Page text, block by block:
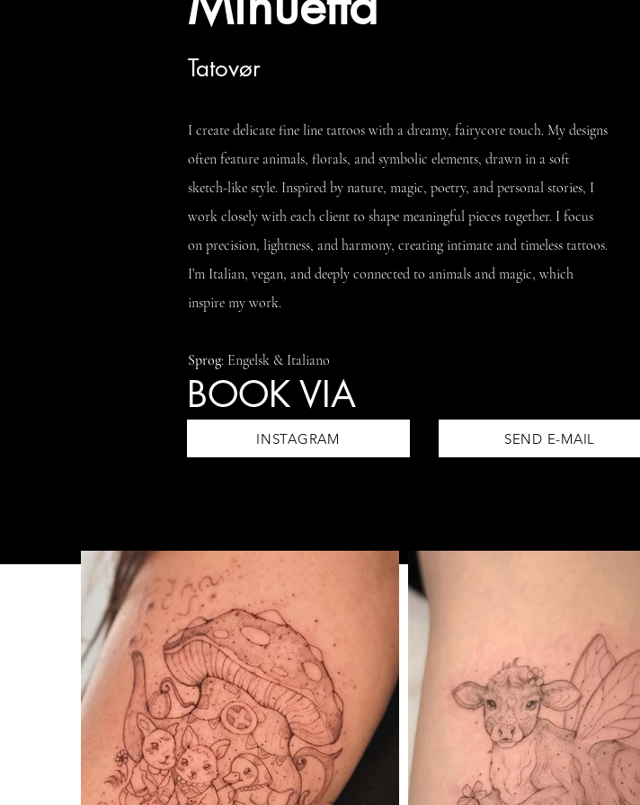
Tatovør
I create delicate fine line tattoos with a dreamy, fairycore touch. My designs
often feature animals, florals, and symbolic elements, drawn in a soft
sketch-like style. Inspired by nature, magic, poetry, and personal stories, I
work closely with each client to shape meaningful pieces together. I focus
on precision, lightness, and harmony, creating intimate and timeless tattoos.
I’m Italian, vegan, and deeply connected to animals and magic, which
inspire my work.
Sprog: Engelsk & Italiano
BOOK VIA
INSTAGRAM SEND E-MAIL